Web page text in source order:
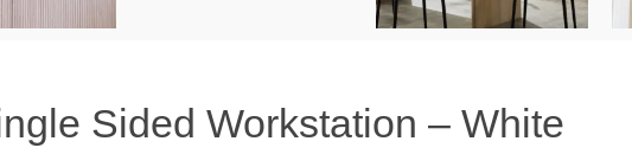
Sided Workstation – White